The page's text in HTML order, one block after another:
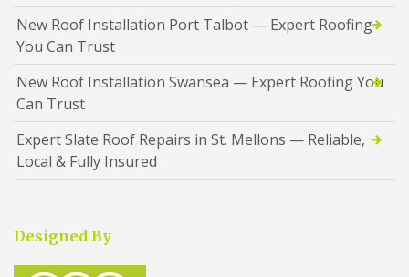
New Roof Installation Port Talbot — Expert Roofing
You Can Trust
New Roof Installation Swansea — Expert Roofing You
Can Trust
Expert Slate Roof Repairs in St. Mellons — Reliable,
Local & Fully Insured
Designed By